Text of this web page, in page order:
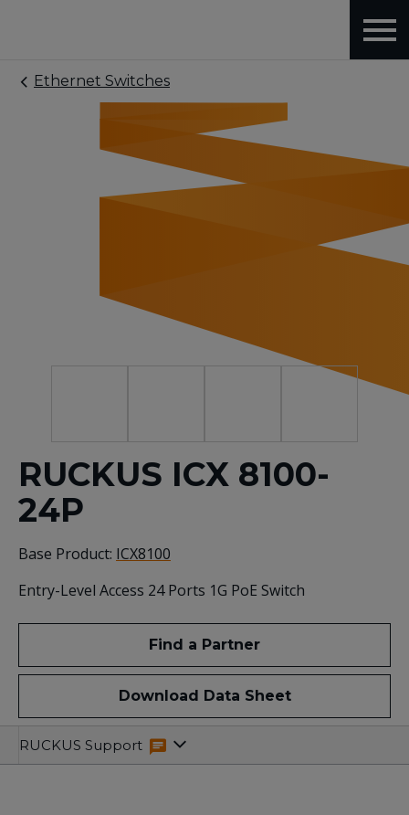
Ethernet Switches
RUCKUS ICX 8100-
24P
Base Product: ICX8100
Entry-Level Access 24 Ports 1G PoE Switch
Find a Partner
Download Data Sheet
SpecificationsRelated
Resources
RUCKUS Support